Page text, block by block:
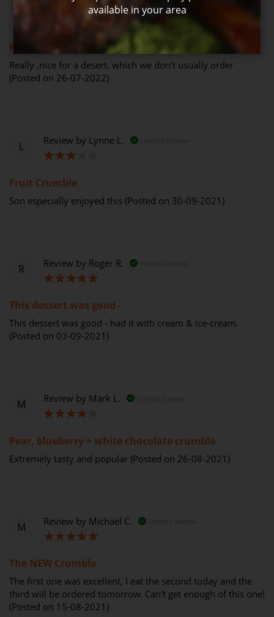
Review by Mary G.
Really ,nice for a desert,
Really ,nice for a desert, which we don't usually order
(Posted on 26-07-2022)
L Review by Lynne L.
Fruit Crumble
Son especially enjoyed this (Posted on 30-09-2021)
R Review by Roger R.
This dessert was good -
This dessert was good - had it with cream & ice-cream.
(Posted on 03-09-2021)
M Review by Mark L.
Pear, blueberry + white chocolate crumble
Extremely tasty and popular (Posted on 26-08-2021)
M Review by Michael C.
The NEW Crumble
The first one was excellent, I eat the second today and the
third will be ordered tomorrow. Can't get enough of this one!
(Posted on 15-08-2021)
available in your area